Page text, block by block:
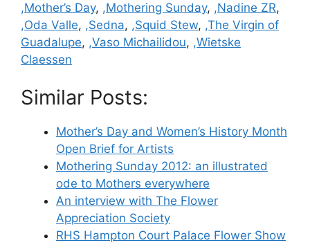
,Mother’s Day, ,Mothering Sunday, ,Nadine ZR,
,Oda Valle, ,Sedna, ,Squid Stew, ,The Virgin of
Guadalupe, ,Vaso Michailidou, ,Wietske
Claessen
Similar Posts:
Mother’s Day and Women’s History Month
Open Brief for Artists
Mothering Sunday 2012: an illustrated
ode to Mothers everywhere
An interview with The Flower
Appreciation Society
RHS Hampton Court Palace Flower Show